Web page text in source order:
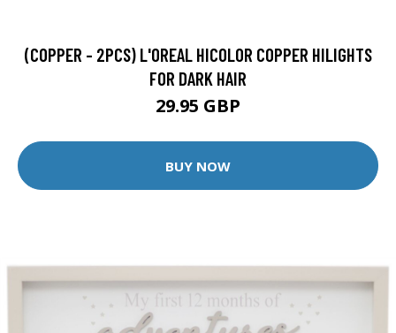
(COPPER - 2PCS) L'OREAL HICOLOR COPPER HILIGHTS
FOR DARK HAIR
29.95 GBP
BUY NOW